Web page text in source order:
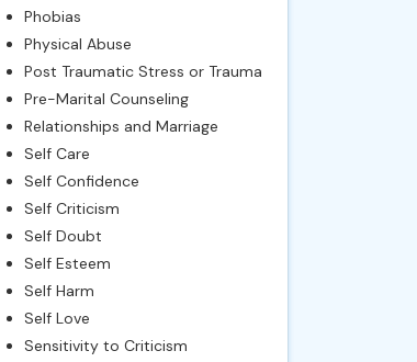
Phobias
Physical Abuse
Post Traumatic Stress or Trauma
Pre-Marital Counseling
Relationships and Marriage
Self Care
Self Confidence
Self Criticism
Self Doubt
Self Esteem
Self Harm
Self Love
Sensitivity to Criticism